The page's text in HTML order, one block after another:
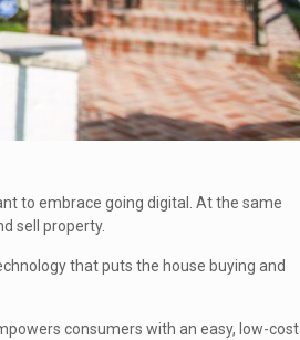
to embrace going digital. At the same
sell property.
that puts the house buying and
consumers with an easy, low-cost